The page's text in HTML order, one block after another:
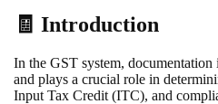
🧾 Introduction
In the GST system, documentation
and plays a crucial role in
Input Tax Credit (ITC), and